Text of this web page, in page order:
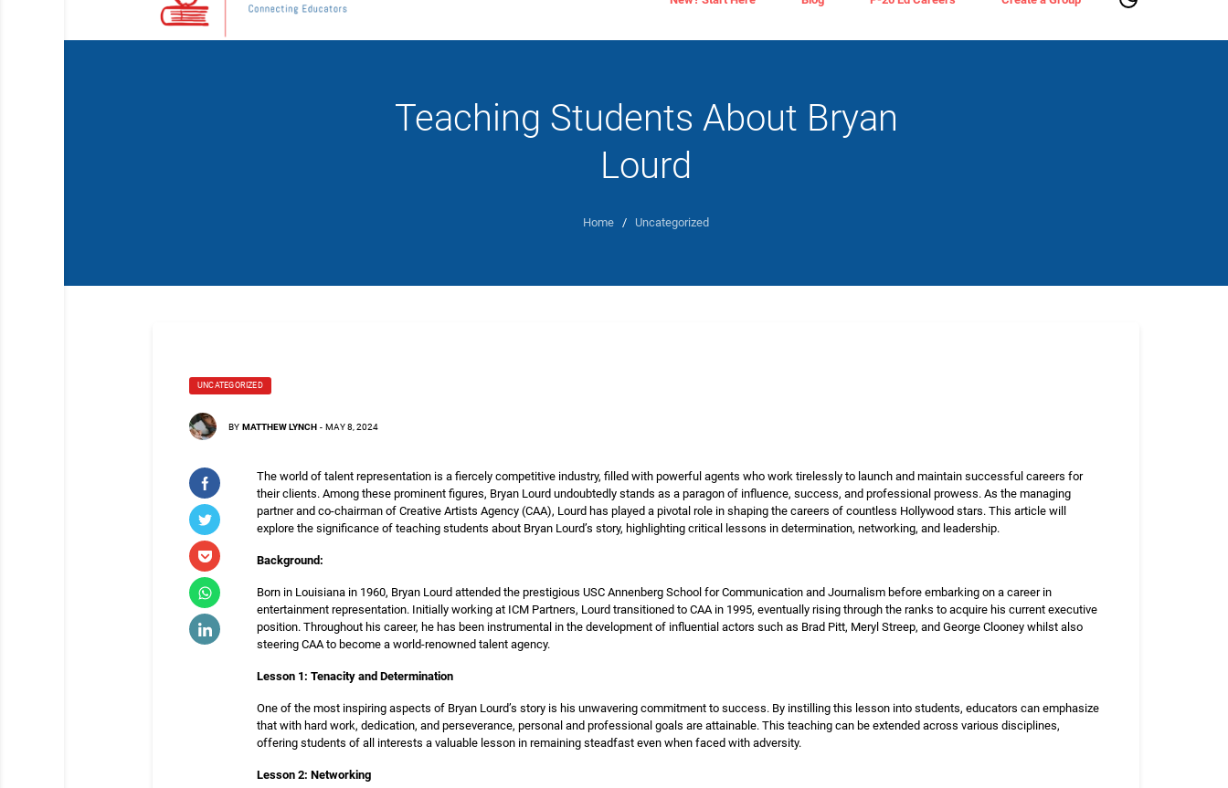
Teaching Students About Bryan
Lourd
Home / Uncategorized
UNCATEGORIZED
BY MATTHEW LYNCH - MAY 8, 2024
The world of talent representation is a fiercely competitive industry, filled with powerful agents who work tirelessly to launch and maintain successful careers for
their clients. Among these prominent figures, Bryan Lourd undoubtedly stands as a paragon of influence, success, and professional prowess. As the managing
partner and co-chairman of Creative Artists Agency (CAA), Lourd has played a pivotal role in shaping the careers of countless Hollywood stars. This article will
explore the significance of teaching students about Bryan Lourd’s story, highlighting critical lessons in determination, networking, and leadership.
Background:
Born in Louisiana in 1960, Bryan Lourd attended the prestigious USC Annenberg School for Communication and Journalism before embarking on a career in
entertainment representation. Initially working at ICM Partners, Lourd transitioned to CAA in 1995, eventually rising through the ranks to acquire his current executive
position. Throughout his career, he has been instrumental in the development of influential actors such as Brad Pitt, Meryl Streep, and George Clooney whilst also
steering CAA to become a world-renowned talent agency.
Lesson 1: Tenacity and Determination
One of the most inspiring aspects of Bryan Lourd’s story is his unwavering commitment to success. By instilling this lesson into students, educators can emphasize
that with hard work, dedication, and perseverance, personal and professional goals are attainable. This teaching can be extended across various disciplines,
offering students of all interests a valuable lesson in remaining steadfast even when faced with adversity.
Lesson 2: Networking